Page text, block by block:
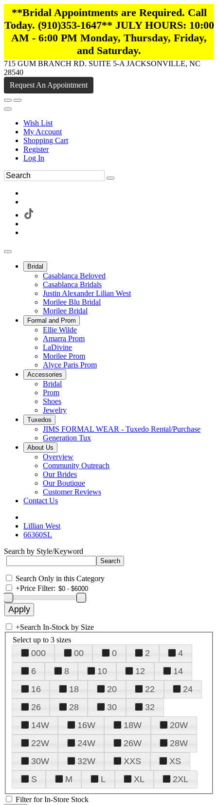
**Bridal Appointments are Required. Call
Today. (910)353-1647** JULY HOURS: 10:00
AM - 6:00 PM Monday, Thursday, Friday,
and Saturday.
715 GUM BRANCH RD. SUITE 5-A JACKSONVILLE, NC
28540
Request An Appointment
Wish List
My Account
Shopping Cart
Register
Log In
Bridal
Casablanca Beloved
Casablanca Bridals
Justin Alexander Lilian West
Morilee Blu Bridal
Morilee Bridal
Formal and Prom
Ellie Wilde
Amarra Prom
LaDivine
Morilee Prom
Alyce Paris Prom
Accessories
Bridal
Prom
Shoes
Jewelry
Tuxedos
JIMS FORMAL WEAR - Tuxedo Rental/Purchase
Generation Tux
About Us
Overview
Community Outreach
Our Brides
Our Boutique
Customer Reviews
Contact Us
Lillian West
66360SL
Search by Style/Keyword
Search Only in this Category
+Price Filter:
+Search In-Stock by Size
Select up to 3 sizes
000 00 0 2
4
6
8 10 12
14
16
18 20 22
24
26
28 30
32
14W
16W 18W
20W
22W
24W 26W
28W
30W
32W XXS
XS
S
M L XL 2XL
Filter for In-Store Stock